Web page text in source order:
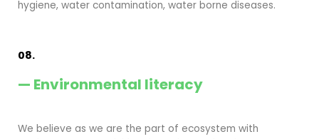
hygiene, water contamination, water borne diseases.
08.
— Environmental literacy
We believe as we are the part of ecosystem with